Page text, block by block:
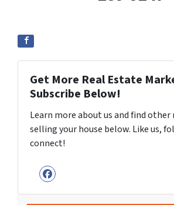
Get More Real Estate
Subscribe Below!
Learn more about us and find other
selling your house below. Like us,
connect!
Facebook